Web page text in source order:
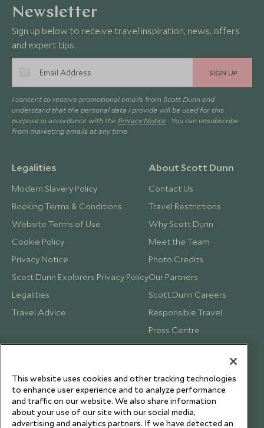
Newsletter
Sign up below to receive travel inspiration, news, offers
and expert tips.
SIGN UP
I consent to receive promotional emails from Scott Dunn and
understand that the personal data I provide will be used for this
purpose in accordance with the Privacy Notice . You can unsubscribe
from marketing emails at any time.
Legalities
Modern Slavery Policy
Booking Terms & Conditions
Website Terms of Use
Cookie Policy
Privacy Notice
Scott Dunn Explorers Privacy Policy
Legalities
Travel Advice
About Scott Dunn
Contact Us
Travel Restrictions
Why Scott Dunn
Meet the Team
Photo Credits
Our Partners
Scott Dunn Careers
Responsible Travel
Press Centre
Testimonials
This website uses cookies and other tracking technologies
to enhance user experience and to analyze performance
and traffic on our website. We also share information
about your use of our site with our social media,
advertising and analytics partners. If we have detected an